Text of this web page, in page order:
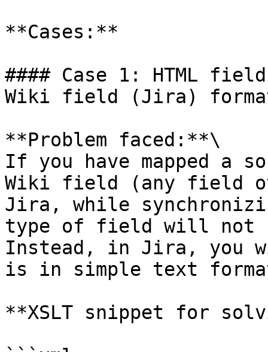
**Cases:**
#### Case 1: HTML
Wiki field (Jira)
**Problem faced:**\
If you have mapped a
Wiki field (any field
Jira, while
type of field will not
Instead, in Jira, you
is in simple text
**XSLT snippet for